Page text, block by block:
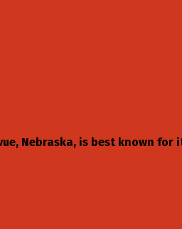
Nebraska, is best known